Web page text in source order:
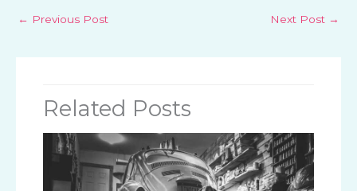
← Previous Post Next Post →
Related Posts